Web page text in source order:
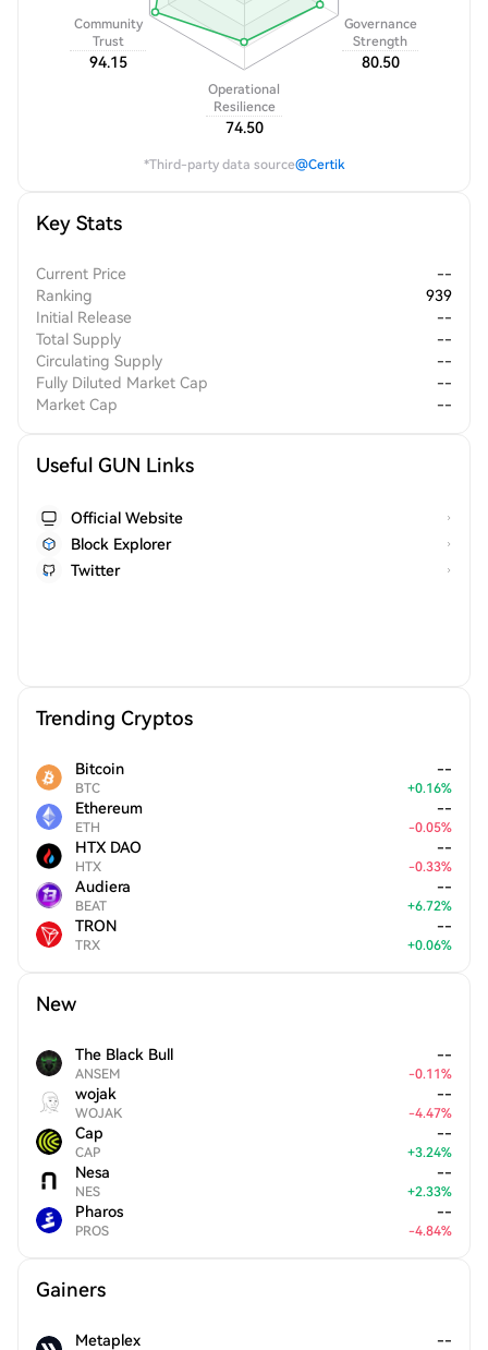
Community
Trust
94.15
Operational
Resilience
74.50
Governance
Strength
80.50
*Third-party data source@Certik
Key Stats
Current Price
--
Ranking
939
Initial Release
--
Total Supply
--
Circulating Supply
--
Fully Diluted Market Cap
--
Market Cap
--
Useful GUN Links
Official Website
Block Explorer
Twitter
Trending Cryptos
Bitcoin
BTC
--
+0.16%
Ethereum
ETH
--
-0.05%
HTX DAO
HTX
--
-0.33%
Audiera
BEAT
--
+6.72%
TRON
TRX
--
+0.06%
New
The Black Bull
ANSEM
--
-0.11%
wojak
WOJAK
--
-4.47%
Cap
CAP
--
+3.24%
Nesa
NES
--
+2.33%
Pharos
PROS
--
-4.84%
Gainers
Metaplex --